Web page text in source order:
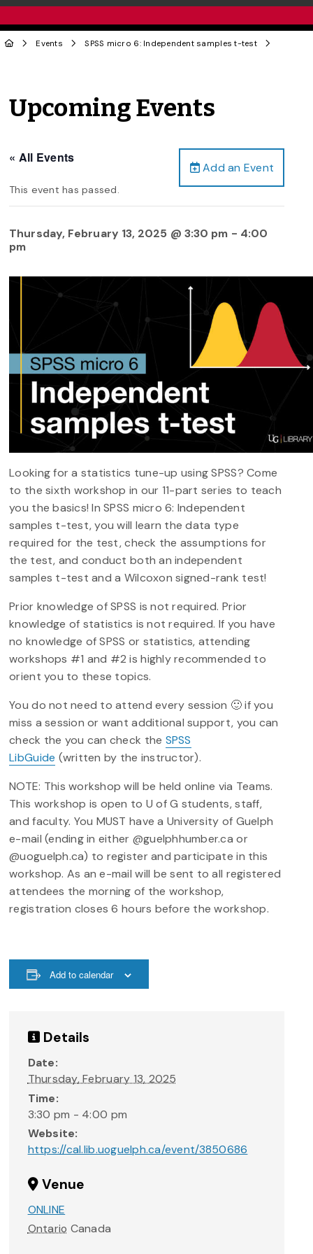
Events SPSS micro 6: Independent samples t-test
Upcoming Events
Add an Event
« All Events
This event has passed.
Thursday, February 13, 2025 @ 3:30 pm - 4:00
pm
Looking for a statistics tune-up using SPSS? Come
to the sixth workshop in our 11-part series to teach
you the basics! In SPSS micro 6: Independent
samples t-test, you will learn the data type
required for the test, check the assumptions for
the test, and conduct both an independent
samples t-test and a Wilcoxon signed-rank test!
Prior knowledge of SPSS is not required. Prior
knowledge of statistics is not required. If you have
no knowledge of SPSS or statistics, attending
workshops #1 and #2 is highly recommended to
orient you to these topics.
You do not need to attend every session 🙂 if you
miss a session or want additional support, you can
check the you can check the SPSS
LibGuide (written by the instructor).
NOTE: This workshop will be held online via Teams.
This workshop is open to U of G students, staff,
and faculty. You MUST have a University of Guelph
e-mail (ending in either @guelphhumber.ca or
@uoguelph.ca) to register and participate in this
workshop. As an e-mail will be sent to all registered
attendees the morning of the workshop,
registration closes 6 hours before the workshop.
Add to calendar
Details
Date:
Thursday, February 13, 2025
Time:
3:30 pm - 4:00 pm
Website:
https://cal.lib.uoguelph.ca/event/3850686
Venue
ONLINE
Ontario Canada